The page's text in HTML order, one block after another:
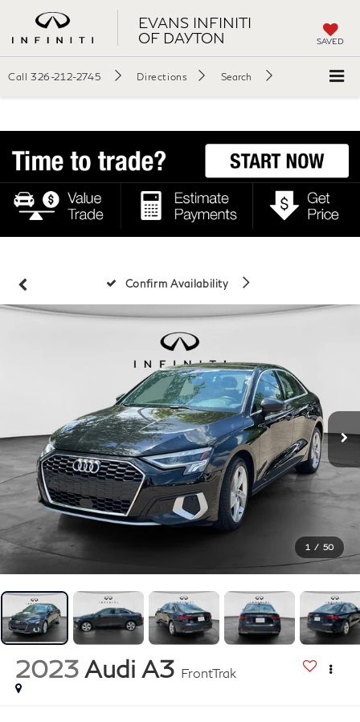
EVANS INFINITI
OF DAYTON
SAVED
Call 326-212-2745 Directions Search
Confirm Availability
1 / 50
2023 Audi A3 FrontTrak